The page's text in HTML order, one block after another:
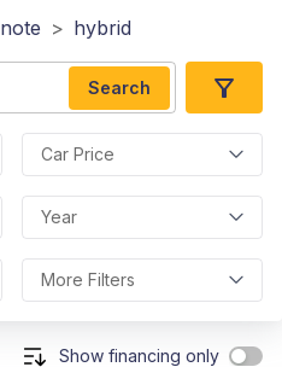
note > hybrid
Search
Car Price
Year
More Filters
Show financing only